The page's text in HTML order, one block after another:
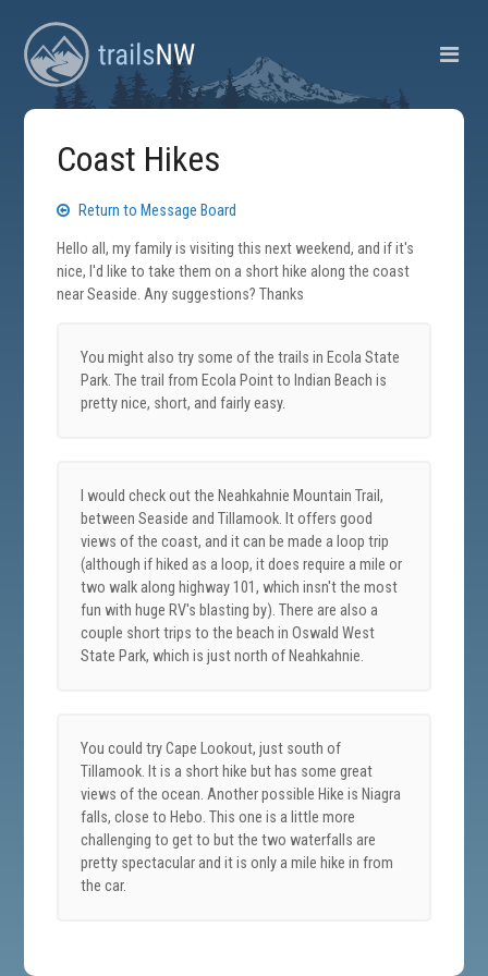
Coast Hikes
Return to Message Board
Hello all, my family is visiting this next weekend, and if it's
nice, I'd like to take them on a short hike along the coast
near Seaside. Any suggestions? Thanks
You might also try some of the trails in Ecola State
Park. The trail from Ecola Point to Indian Beach is
pretty nice, short, and fairly easy.
I would check out the Neahkahnie Mountain Trail,
between Seaside and Tillamook. It offers good
views of the coast, and it can be made a loop trip
(although if hiked as a loop, it does require a mile or
two walk along highway 101, which insn't the most
fun with huge RV's blasting by). There are also a
couple short trips to the beach in Oswald West
State Park, which is just north of Neahkahnie.
You could try Cape Lookout, just south of
Tillamook. It is a short hike but has some great
views of the ocean. Another possible Hike is Niagra
falls, close to Hebo. This one is a little more
challenging to get to but the two waterfalls are
pretty spectacular and it is only a mile hike in from
the car.